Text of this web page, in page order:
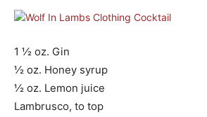
1 ½ oz. Gin
½ oz. Honey syrup
½ oz. Lemon juice
Lambrusco, to top